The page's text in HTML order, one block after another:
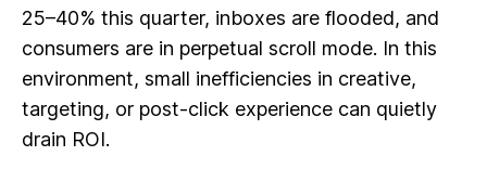
25–40% this quarter, inboxes are flooded, and
consumers are in perpetual scroll mode. In this
environment, small inefficiencies in creative,
targeting, or post-click experience can quietly
drain ROI.